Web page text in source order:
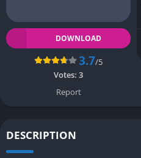
DOWNLOAD
3.7/5
Votes: 3
Report
DESCRIPTION